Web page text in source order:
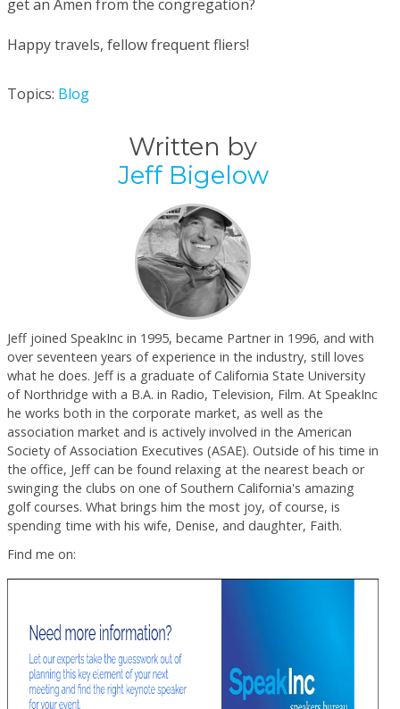
get an Amen from the congregation?
Happy travels, fellow frequent fliers!
Topics: Blog
Written by
Jeff Bigelow
Jeff joined SpeakInc in 1995, became Partner in 1996, and with
over seventeen years of experience in the industry, still loves
what he does. Jeff is a graduate of California State University
of Northridge with a B.A. in Radio, Television, Film. At SpeakInc
he works both in the corporate market, as well as the
association market and is actively involved in the American
Society of Association Executives (ASAE). Outside of his time in
the office, Jeff can be found relaxing at the nearest beach or
swinging the clubs on one of Southern California's amazing
golf courses. What brings him the most joy, of course, is
spending time with his wife, Denise, and daughter, Faith.
Find me on: